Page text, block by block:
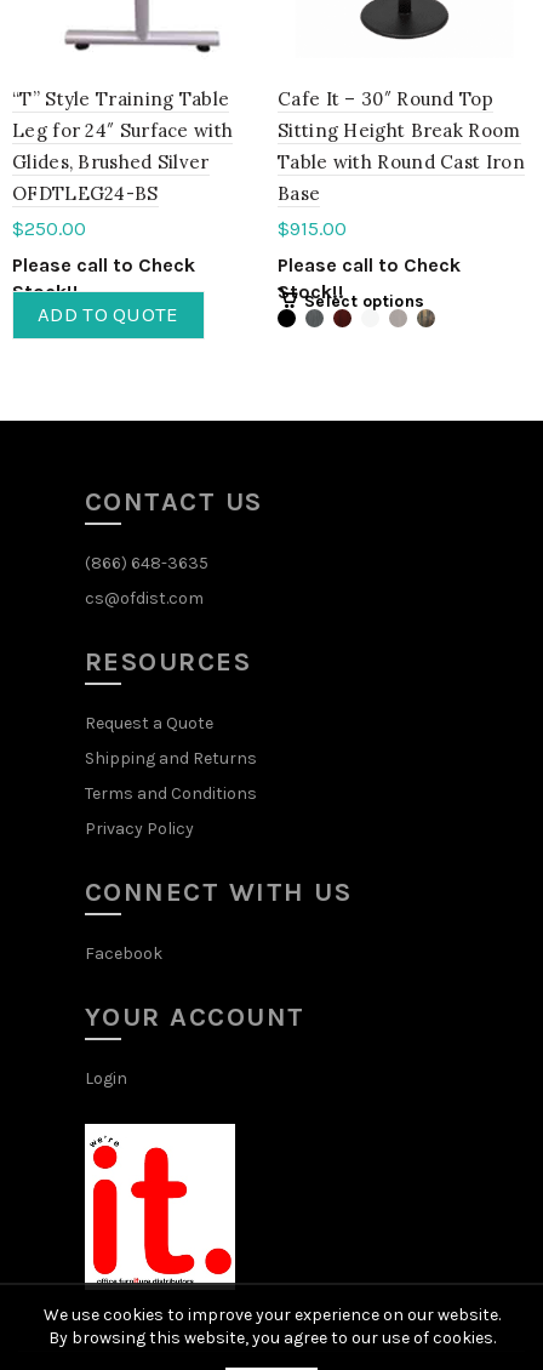
“T” Style Training Table
Leg for 24″ Surface with
Glides, Brushed Silver
OFDTLEG24-BS
$250.00
Please call to Check
Stock!!
ADD TO QUOTE
Cafe It – 30″ Round Top
Sitting Height Break Room
Table with Round Cast Iron
Base
$915.00
Please call to Check
Stock!!
Select options
CONTACT US
(866) 648-3635
cs@ofdist.com
RESOURCES
Request a Quote
Shipping and Returns
Terms and Conditions
Privacy Policy
CONNECT WITH US
Facebook
YOUR ACCOUNT
Login
We use cookies to improve your experience on our website.
By browsing this website, you agree to our use of cookies.